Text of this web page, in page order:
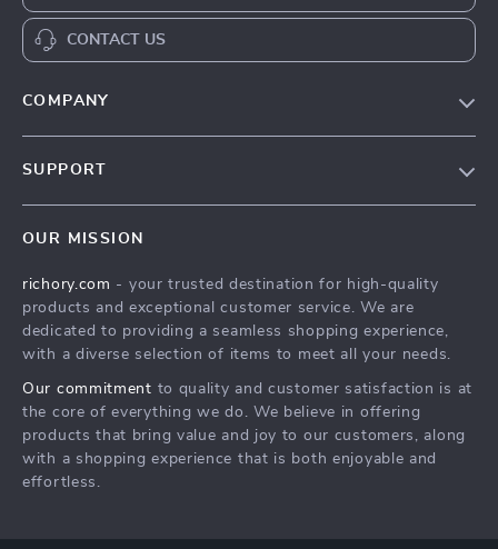
CONTACT US
COMPANY
Press
Influencers
Investor Relations
Partners
Sustainability
SUPPORT
FAQ
Returns Center
Payment Methods
OUR MISSION
richory.com - your trusted destination for high-quality
products and exceptional customer service. We are
dedicated to providing a seamless shopping experience,
with a diverse selection of items to meet all your needs.
Our commitment to quality and customer satisfaction is at
the core of everything we do. We believe in offering
products that bring value and joy to our customers, along
with a shopping experience that is both enjoyable and
effortless.